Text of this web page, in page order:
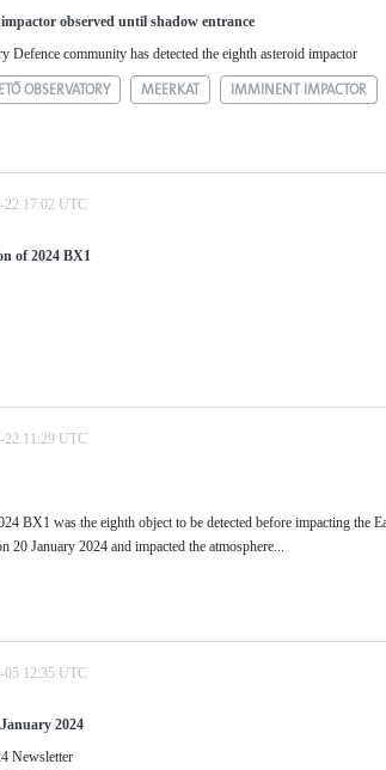
observed until shadow entrance
Defence community has detected the eighth asteroid impactor
OBSERVATORY MEERKAT IMMINENT IMPACTOR
22 17:02 UTC
of 2024 BX1
22 11:29 UTC
BX1 was the eighth object to be detected before impacting the
20 January 2024 and impacted the atmosphere...
05 12:35 UTC
2024
Newsletter